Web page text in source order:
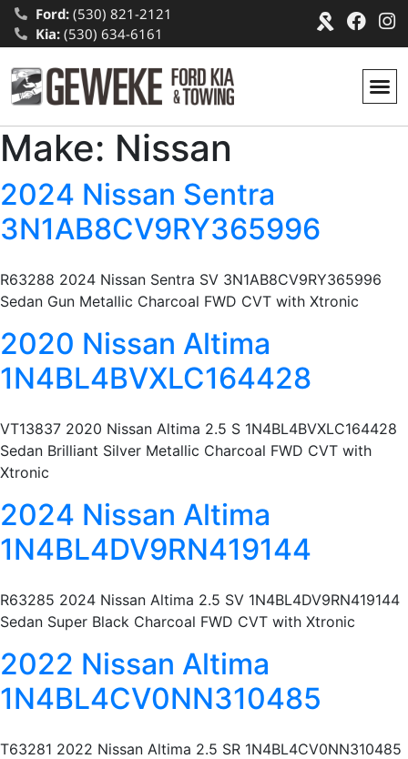
Ford:(530) 821-2121
Kia:(530) 634-6161
Make: Nissan
2024 Nissan Sentra
3N1AB8CV9RY365996
R63288 2024 Nissan Sentra SV 3N1AB8CV9RY365996
Sedan Gun Metallic Charcoal FWD CVT with Xtronic
2020 Nissan Altima
1N4BL4BVXLC164428
VT13837 2020 Nissan Altima 2.5 S 1N4BL4BVXLC164428
Sedan Brilliant Silver Metallic Charcoal FWD CVT with
Xtronic
2024 Nissan Altima
1N4BL4DV9RN419144
R63285 2024 Nissan Altima 2.5 SV 1N4BL4DV9RN419144
Sedan Super Black Charcoal FWD CVT with Xtronic
2022 Nissan Altima
1N4BL4CV0NN310485
T63281 2022 Nissan Altima 2.5 SR 1N4BL4CV0NN310485